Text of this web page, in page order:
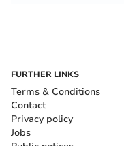
FURTHER LINKS
Terms & Conditions
Contact
Privacy policy
Jobs